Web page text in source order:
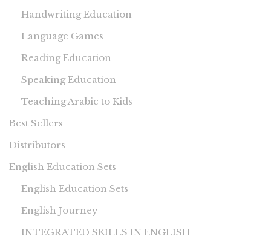
Handwriting Education
Language Games
Reading Education
Speaking Education
Teaching Arabic to Kids
Best Sellers
Distributors
English Education Sets
English Education Sets
English Journey
INTEGRATED SKILLS IN ENGLISH